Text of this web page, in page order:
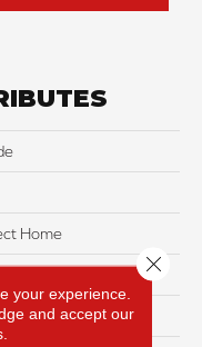
Home
your experience.
and accept our
Close